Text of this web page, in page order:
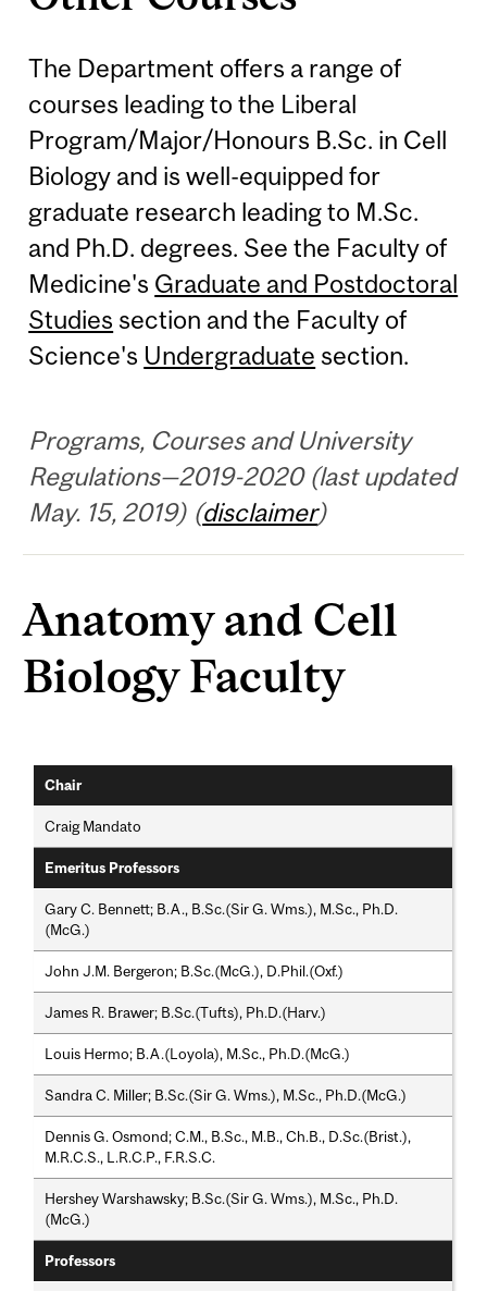
The Department offers a range of
courses leading to the Liberal
Program/Major/Honours B.Sc. in Cell
Biology and is well-equipped for
graduate research leading to M.Sc.
and Ph.D. degrees. See the Faculty of
Medicine's Graduate and Postdoctoral
Studies section and the Faculty of
Science's Undergraduate section.
Programs, Courses and University
Regulations—2019-2020 (last updated
May. 15, 2019) (disclaimer)
Anatomy and Cell
Biology Faculty
Chair
Craig Mandato
Emeritus Professors
Gary C. Bennett; B.A., B.Sc.(Sir G. Wms.), M.Sc., Ph.D.
(McG.)
John J.M. Bergeron; B.Sc.(McG.), D.Phil.(Oxf.)
James R. Brawer; B.Sc.(Tufts), Ph.D.(Harv.)
Louis Hermo; B.A.(Loyola), M.Sc., Ph.D.(McG.)
Sandra C. Miller; B.Sc.(Sir G. Wms.), M.Sc., Ph.D.(McG.)
Dennis G. Osmond; C.M., B.Sc., M.B., Ch.B., D.Sc.(Brist.),
M.R.C.S., L.R.C.P., F.R.S.C.
Hershey Warshawsky; B.Sc.(Sir G. Wms.), M.Sc., Ph.D.
(McG.)
Professors